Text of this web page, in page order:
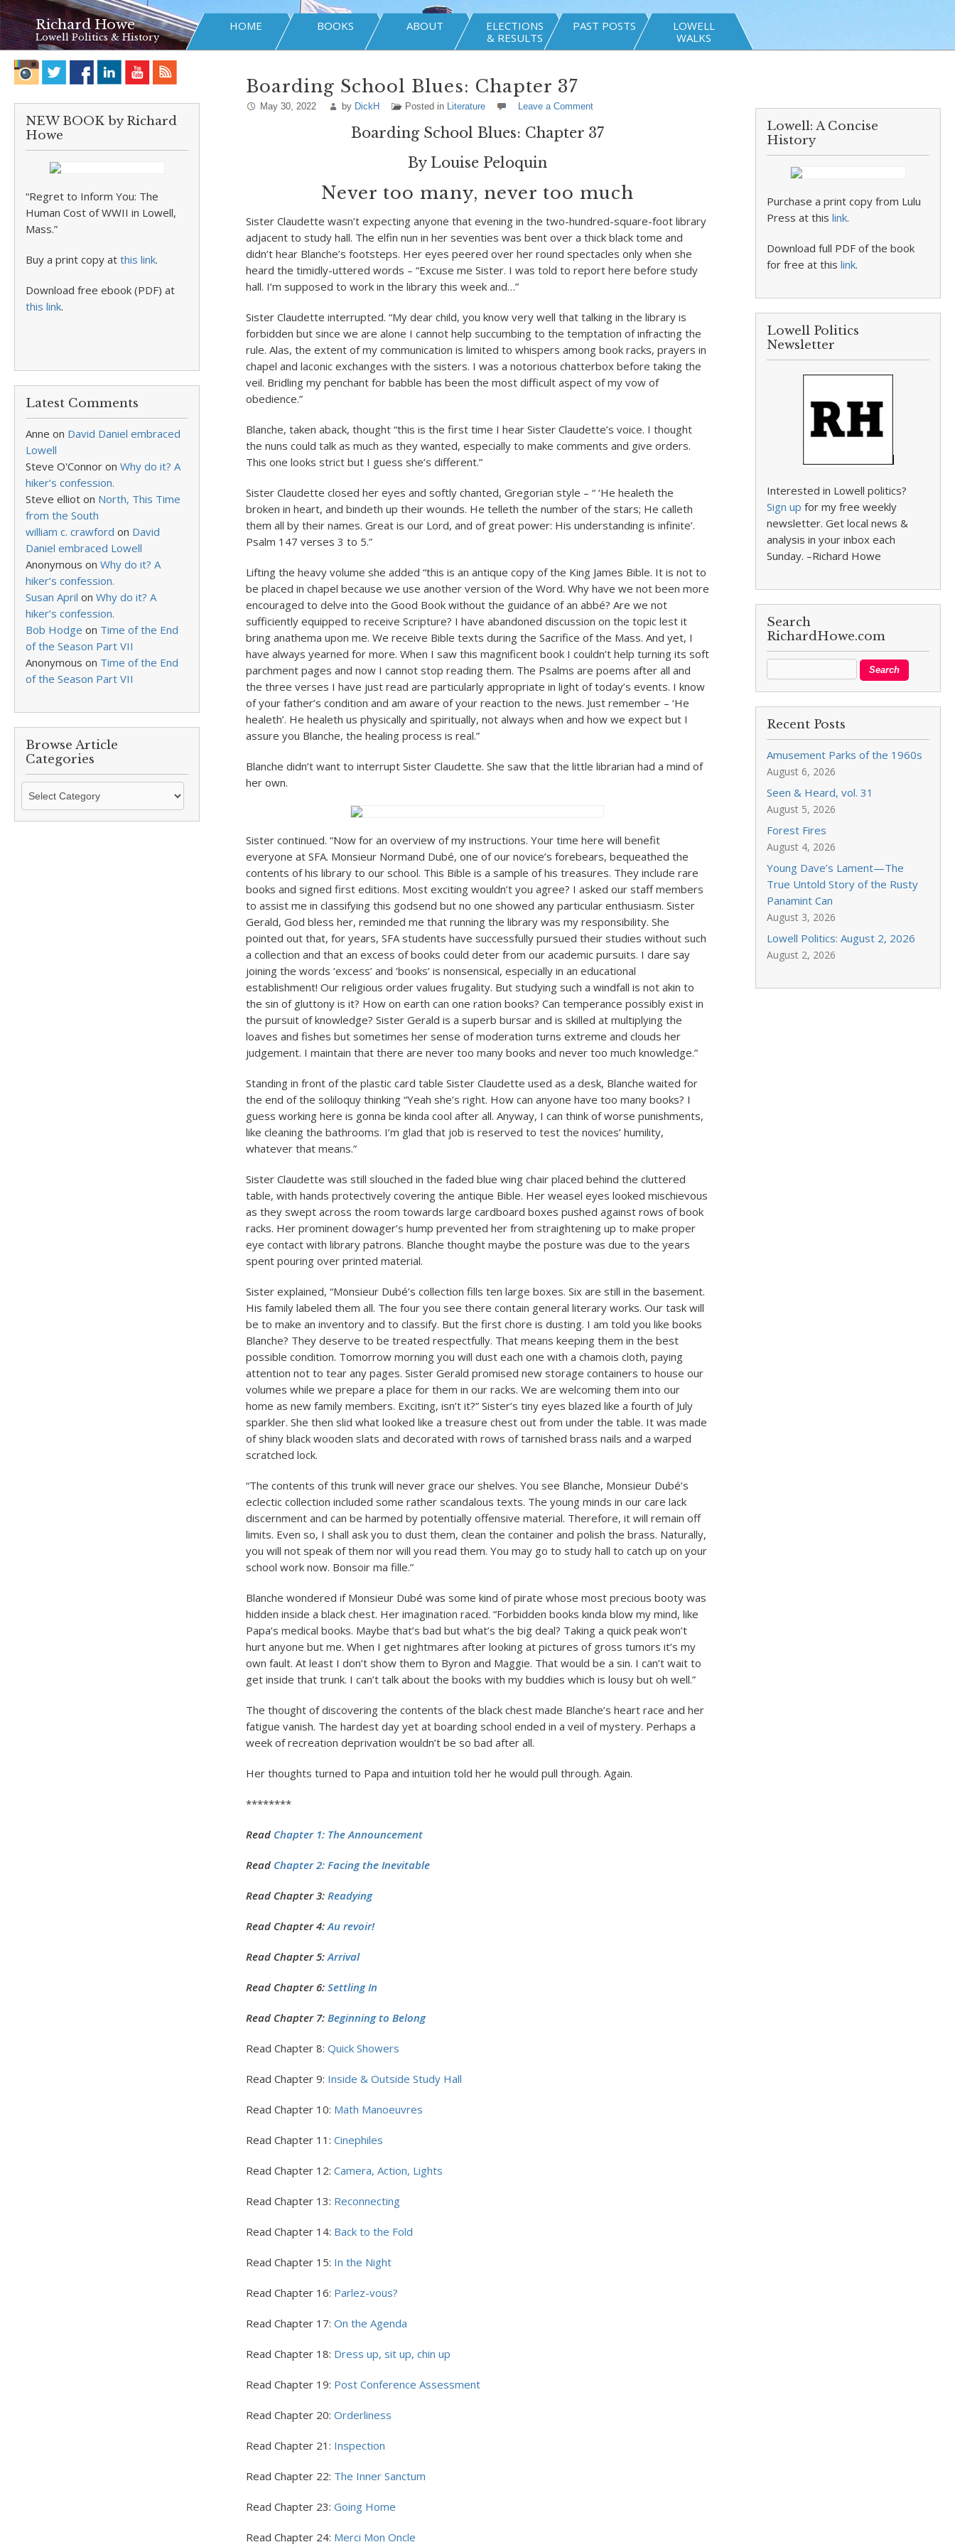
Richard Howe
Lowell Politics & History
HOME BOOKS ABOUT
ELECTIONS
& RESULTS
PAST POSTS
LOWELL
WALKS
NEW BOOK by Richard
Howe
“Regret to Inform You: The
Human Cost of WWII in Lowell,
Mass.”
Buy a print copy at this link.
Download free ebook (PDF) at
this link.
Latest Comments
Anne on David Daniel embraced
Lowell
Steve O'Connor on Why do it? A
hiker’s confession.
Steve elliot on North, This Time
from the South
william c. crawford on David
Daniel embraced Lowell
Anonymous on Why do it? A
hiker’s confession.
Susan April on Why do it? A
hiker’s confession.
Bob Hodge on Time of the End
of the Season Part VII
Anonymous on Time of the End
of the Season Part VII
Browse Article
Categories
Browse
Categories
Boarding School Blues: Chapter 37
May 30, 2022 by DickH Posted in Literature Leave a Comment
Boarding School Blues: Chapter 37
By Louise Peloquin
Never too many, never too much
Sister Claudette wasn’t expecting anyone that evening in the two-hundred-square-foot library
adjacent to study hall. The elfin nun in her seventies was bent over a thick black tome and
didn’t hear Blanche’s footsteps. Her eyes peered over her round spectacles only when she
heard the timidly-uttered words – “Excuse me Sister. I was told to report here before study
hall. I’m supposed to work in the library this week and…”
Sister Claudette interrupted. “My dear child, you know very well that talking in the library is
forbidden but since we are alone I cannot help succumbing to the temptation of infracting the
rule. Alas, the extent of my communication is limited to whispers among book racks, prayers in
chapel and laconic exchanges with the sisters. I was a notorious chatterbox before taking the
veil. Bridling my penchant for babble has been the most difficult aspect of my vow of
obedience.”
Blanche, taken aback, thought “this is the first time I hear Sister Claudette’s voice. I thought
the nuns could talk as much as they wanted, especially to make comments and give orders.
This one looks strict but I guess she’s different.”
Sister Claudette closed her eyes and softly chanted, Gregorian style – “ ‘He healeth the
broken in heart, and bindeth up their wounds. He telleth the number of the stars; He calleth
them all by their names. Great is our Lord, and of great power: His understanding is infinite’.
Psalm 147 verses 3 to 5.”
Lifting the heavy volume she added “this is an antique copy of the King James Bible. It is not to
be placed in chapel because we use another version of the Word. Why have we not been more
encouraged to delve into the Good Book without the guidance of an abbé? Are we not
sufficiently equipped to receive Scripture? I have abandoned discussion on the topic lest it
bring anathema upon me. We receive Bible texts during the Sacrifice of the Mass. And yet, I
have always yearned for more. When I saw this magnificent book I couldn’t help turning its soft
parchment pages and now I cannot stop reading them. The Psalms are poems after all and
the three verses I have just read are particularly appropriate in light of today’s events. I know
of your father’s condition and am aware of your reaction to the news. Just remember – ‘He
healeth’. He healeth us physically and spiritually, not always when and how we expect but I
assure you Blanche, the healing process is real.”
Blanche didn’t want to interrupt Sister Claudette. She saw that the little librarian had a mind of
her own.
Sister continued. “Now for an overview of my instructions. Your time here will benefit
everyone at SFA. Monsieur Normand Dubé, one of our novice’s forebears, bequeathed the
contents of his library to our school. This Bible is a sample of his treasures. They include rare
books and signed first editions. Most exciting wouldn’t you agree? I asked our staff members
to assist me in classifying this godsend but no one showed any particular enthusiasm. Sister
Gerald, God bless her, reminded me that running the library was my responsibility. She
pointed out that, for years, SFA students have successfully pursued their studies without such
a collection and that an excess of books could deter from our academic pursuits. I dare say
joining the words ‘excess’ and ‘books’ is nonsensical, especially in an educational
establishment! Our religious order values frugality. But studying such a windfall is not akin to
the sin of gluttony is it? How on earth can one ration books? Can temperance possibly exist in
the pursuit of knowledge? Sister Gerald is a superb bursar and is skilled at multiplying the
loaves and fishes but sometimes her sense of moderation turns extreme and clouds her
judgement. I maintain that there are never too many books and never too much knowledge.”
Standing in front of the plastic card table Sister Claudette used as a desk, Blanche waited for
the end of the soliloquy thinking “Yeah she’s right. How can anyone have too many books? I
guess working here is gonna be kinda cool after all. Anyway, I can think of worse punishments,
like cleaning the bathrooms. I’m glad that job is reserved to test the novices’ humility,
whatever that means.”
Sister Claudette was still slouched in the faded blue wing chair placed behind the cluttered
table, with hands protectively covering the antique Bible. Her weasel eyes looked mischievous
as they swept across the room towards large cardboard boxes pushed against rows of book
racks. Her prominent dowager’s hump prevented her from straightening up to make proper
eye contact with library patrons. Blanche thought maybe the posture was due to the years
spent pouring over printed material.
Sister explained, “Monsieur Dubé’s collection fills ten large boxes. Six are still in the basement.
His family labeled them all. The four you see there contain general literary works. Our task will
be to make an inventory and to classify. But the first chore is dusting. I am told you like books
Blanche? They deserve to be treated respectfully. That means keeping them in the best
possible condition. Tomorrow morning you will dust each one with a chamois cloth, paying
attention not to tear any pages. Sister Gerald promised new storage containers to house our
volumes while we prepare a place for them in our racks. We are welcoming them into our
home as new family members. Exciting, isn’t it?” Sister’s tiny eyes blazed like a fourth of July
sparkler. She then slid what looked like a treasure chest out from under the table. It was made
of shiny black wooden slats and decorated with rows of tarnished brass nails and a warped
scratched lock.
“The contents of this trunk will never grace our shelves. You see Blanche, Monsieur Dubé’s
eclectic collection included some rather scandalous texts. The young minds in our care lack
discernment and can be harmed by potentially offensive material. Therefore, it will remain off
limits. Even so, I shall ask you to dust them, clean the container and polish the brass. Naturally,
you will not speak of them nor will you read them. You may go to study hall to catch up on your
school work now. Bonsoir ma fille.”
Blanche wondered if Monsieur Dubé was some kind of pirate whose most precious booty was
hidden inside a black chest. Her imagination raced. “Forbidden books kinda blow my mind, like
Papa’s medical books. Maybe that’s bad but what’s the big deal? Taking a quick peak won’t
hurt anyone but me. When I get nightmares after looking at pictures of gross tumors it’s my
own fault. At least I don’t show them to Byron and Maggie. That would be a sin. I can’t wait to
get inside that trunk. I can’t talk about the books with my buddies which is lousy but oh well.”
The thought of discovering the contents of the black chest made Blanche’s heart race and her
fatigue vanish. The hardest day yet at boarding school ended in a veil of mystery. Perhaps a
week of recreation deprivation wouldn’t be so bad after all.
Her thoughts turned to Papa and intuition told her he would pull through. Again.
********
Read Chapter 1: The Announcement
Read Chapter 2: Facing the Inevitable
Read Chapter 3: Readying
Read Chapter 4:Au revoir!
Read Chapter 5:Arrival
Read Chapter 6: Settling In
Read Chapter 7: Beginning to Belong
Read Chapter 8: Quick Showers
Read Chapter 9: Inside & Outside Study Hall
Read Chapter 10: Math Manoeuvres
Read Chapter 11: Cinephiles
Read Chapter 12: Camera, Action, Lights
Read Chapter 13: Reconnecting
Read Chapter 14: Back to the Fold
Read Chapter 15: In the Night
Read Chapter 16: Parlez-vous?
Read Chapter 17: On the Agenda
Read Chapter 18: Dress up, sit up, chin up
Read Chapter 19: Post Conference Assessment
Read Chapter 20: Orderliness
Read Chapter 21: Inspection
Read Chapter 22: The Inner Sanctum
Read Chapter 23: Going Home
Read Chapter 24: Merci Mon Oncle
Lowell: A Concise
History
Purchase a print copy from Lulu
Press at thislink.
Download full PDF of the book
for free at thislink.
Lowell Politics
Newsletter
Interested in Lowell politics?
Sign up for my free weekly
newsletter. Get local news &
analysis in your inbox each
Sunday. –Richard Howe
Search
RichardHowe.com
Recent Posts
Amusement Parks of the 1960s
August 6, 2026
Seen & Heard, vol. 31
August 5, 2026
Forest Fires
August 4, 2026
Young Dave’s Lament—The
True Untold Story of the Rusty
Panamint Can
August 3, 2026
Lowell Politics: August 2, 2026
August 2, 2026